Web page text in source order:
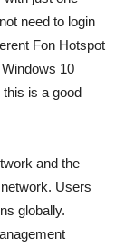
need to login
Fon Hotspot
10
this is a good
and the
Users
globally.